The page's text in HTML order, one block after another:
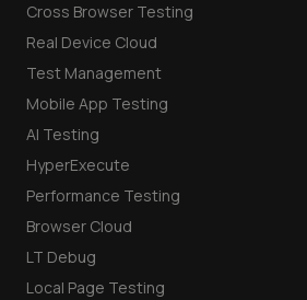
Cross Browser Testing
Real Device Cloud
Test Management
Mobile App Testing
AI Testing
HyperExecute
Performance Testing
Browser Cloud
LT Debug
Local Page Testing